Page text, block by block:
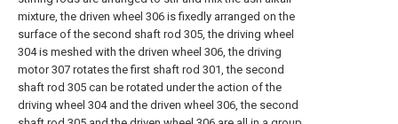
mixture, the driven wheel 306 is fixedly arranged on the
surface of the second shaft rod 305, the driving wheel
304 is meshed with the driven wheel 306, the driving
motor 307 rotates the first shaft rod 301, the second
shaft rod 305 can be rotated under the action of the
driving wheel 304 and the driven wheel 306, the second